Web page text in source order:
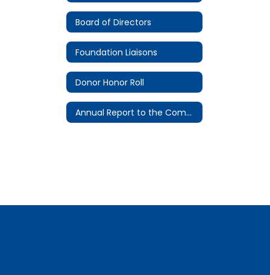
Board of Directors
Foundation Liaisons
Donor Honor Roll
Annual Report to the Community